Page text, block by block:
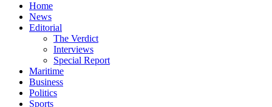
Home
News
Editorial
The Verdict
Interviews
Special Report
Maritime
Business
Politics
Sports